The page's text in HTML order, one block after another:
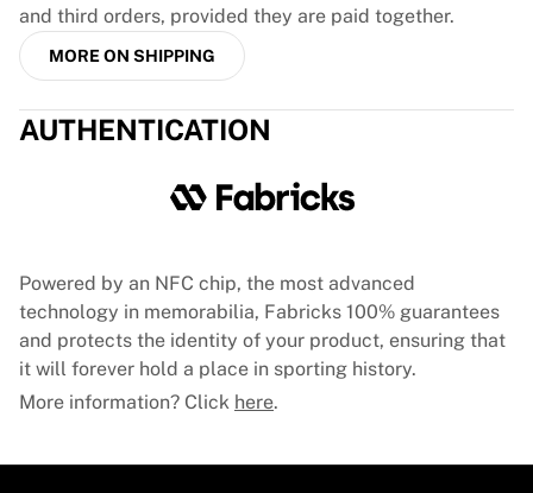
and third orders, provided they are paid together.
MORE ON SHIPPING
AUTHENTICATION
Powered by an NFC chip, the most advanced
technology in memorabilia, Fabricks 100% guarantees
and protects the identity of your product, ensuring that
it will forever hold a place in sporting history.
More information? Click here.